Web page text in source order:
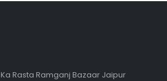
Rasta Ramganj Bazaar Jaipur